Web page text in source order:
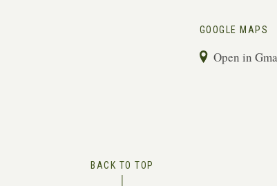
GOOGLE MAPS
Open in
BACK TO TOP